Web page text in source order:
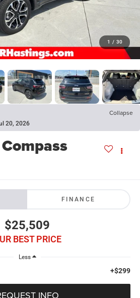
1 / 30
Collapse
20, 2026
FINANCE
$25,509
BEST PRICE
Less
+$299
INFO